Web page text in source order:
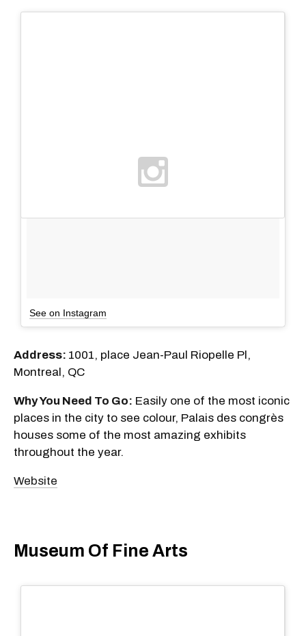
See on Instagram
Address: 1001, place Jean-Paul Riopelle Pl,
Montreal, QC
Why You Need To Go: Easily one of the most iconic
places in the city to see colour, Palais des congrès
houses some of the most amazing exhibits
throughout the year.
Website
Museum Of Fine Arts